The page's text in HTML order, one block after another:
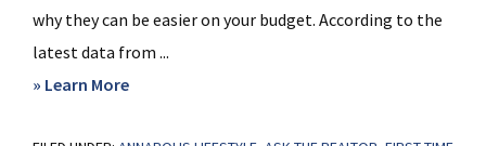
why they can be easier on your budget. According to the
latest data from ...
» Learn Moreabout